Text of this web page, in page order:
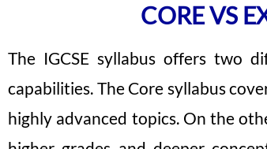
CORE VS
The IGCSE syllabus offers two
capabilities. The Core syllabus
highly advanced topics. On the